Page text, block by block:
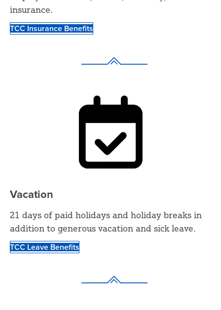
insurance.
TCC Insurance Benefits
Vacation
21 days of paid holidays and holiday breaks in
addition to generous vacation and sick leave.
TCC Leave Benefits